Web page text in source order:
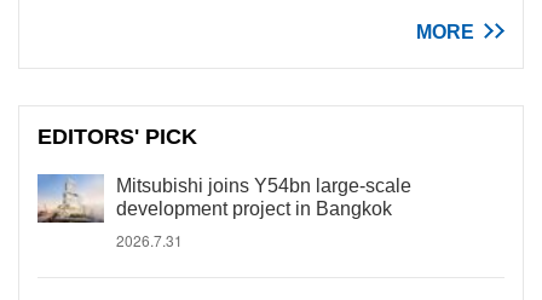
MORE
EDITORS' PICK
Mitsubishi joins Y54bn large-scale
development project in Bangkok
2026.7.31